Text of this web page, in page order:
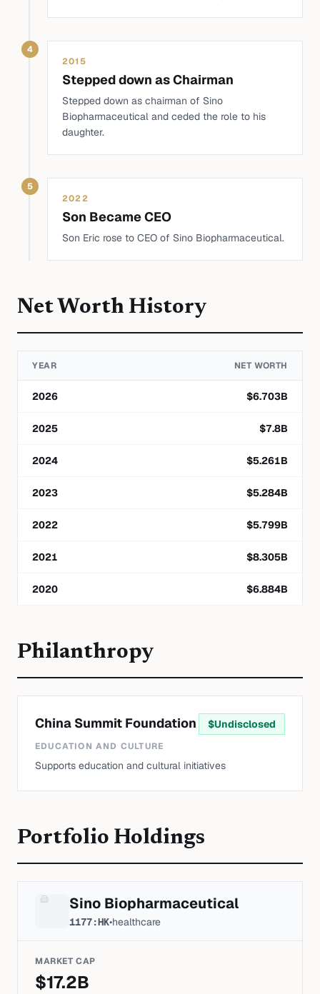
4
2015
Stepped down as Chairman
Stepped down as chairman of Sino
Biopharmaceutical and ceded the role to his
daughter.
5
2022
Son Became CEO
Son Eric rose to CEO of Sino Biopharmaceutical.
Net Worth History
YEAR NET WORTH
2026 $6.703B
2025 $7.8B
2024 $5.261B
2023 $5.284B
2022 $5.799B
2021 $8.305B
2020 $6.884B
Philanthropy
China Summit Foundation $Undisclosed
EDUCATION AND CULTURE
Supports education and cultural initiatives
Portfolio Holdings
Sino Biopharmaceutical
1177:HK•healthcare
MARKET CAP
$17.2B